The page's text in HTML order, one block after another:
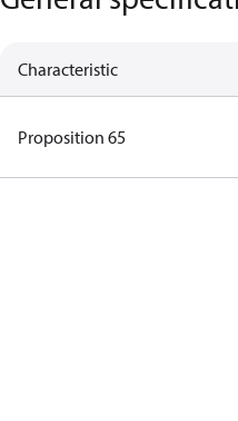
Characteristic
Proposition 65